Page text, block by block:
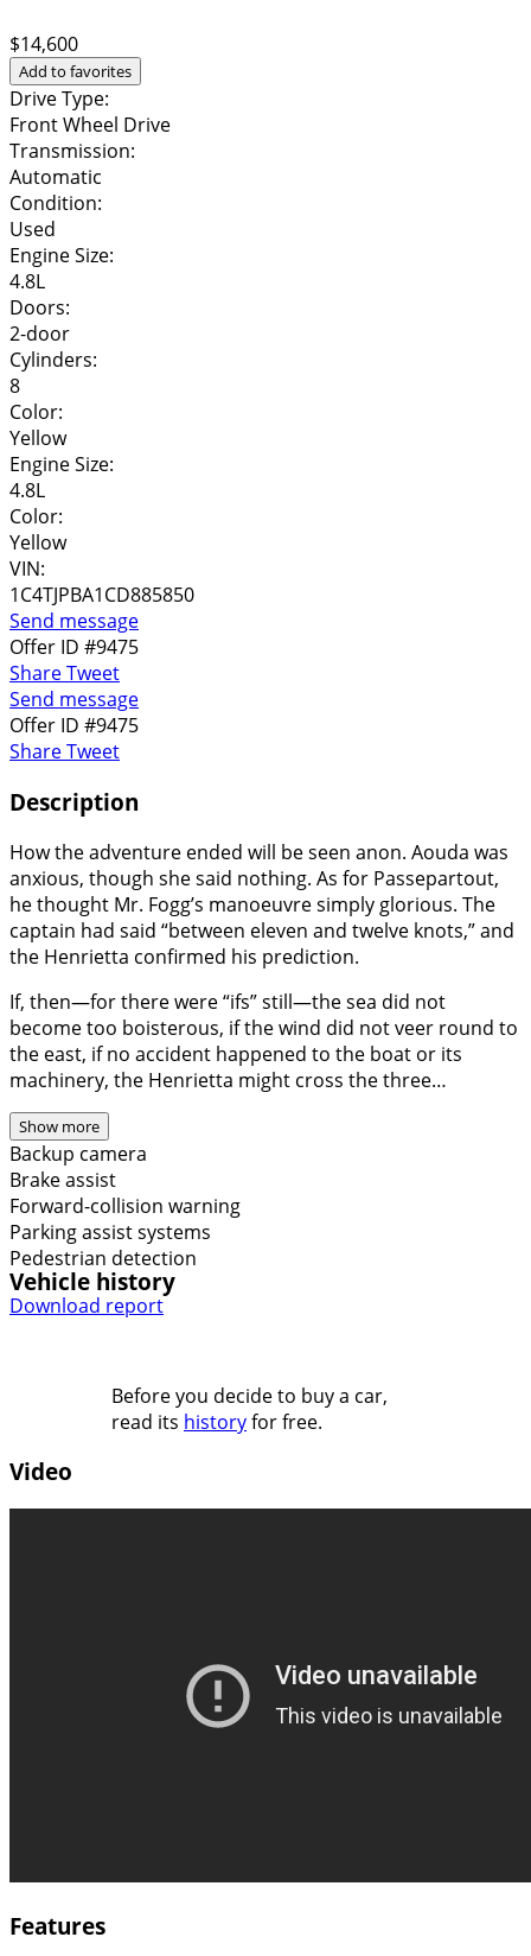
$14,600
Add to favorites
Drive Type:
Front Wheel Drive
Transmission:
Automatic
Condition:
Used
Engine Size:
4.8L
Doors:
2-door
Cylinders:
8
Color:
Yellow
Engine Size:
4.8L
Color:
Yellow
VIN:
1C4TJPBA1CD885850
Send message
Offer ID #9475
ShareTweet
Send message
Offer ID #9475
ShareTweet
Description
How the adventure ended will be seen anon. Aouda was
anxious, though she said nothing. As for Passepartout,
he thought Mr. Fogg’s manoeuvre simply glorious. The
captain had said “between eleven and twelve knots,” and
the Henrietta confirmed his prediction.
If, then—for there were “ifs” still—the sea did not
become too boisterous, if the wind did not veer round to
the east, if no accident happened to the boat or its
machinery, the Henrietta might cross the three…
Show more
Backup camera
Brake assist
Forward-collision warning
Parking assist systems
Pedestrian detection
Vehicle history
Download report
Before you decide to buy a car,
read its historyfor free.
Video
Features